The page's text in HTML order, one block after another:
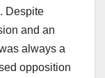
Despite
and an
always a
opposition